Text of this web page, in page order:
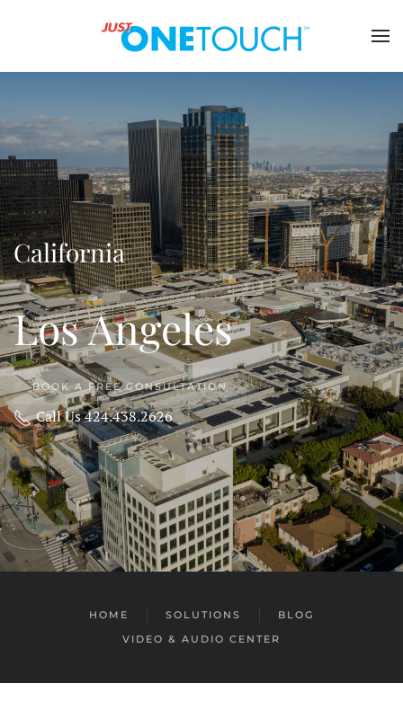
California
Los Angeles
BOOK A FREE CONSULTATION
Call Us 424.438.2626
HOME SOLUTIONS
BLOG
VIDEO & AUDIO CENTER